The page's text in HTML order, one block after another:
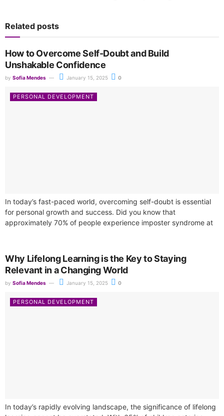
Related posts
How to Overcome Self-Doubt and Build
Unshakable Confidence
by Sofia Mendes January 15, 2025 0
PERSONAL DEVELOPMENT
In today’s fast-paced world, overcoming self-doubt is essential
for personal growth and success. Did you know that
approximately 70% of people experience imposter syndrome at
Why Lifelong Learning is the Key to Staying
Relevant in a Changing World
by Sofia Mendes January 15, 2025 0
PERSONAL DEVELOPMENT
In today’s rapidly evolving landscape, the significance of lifelong